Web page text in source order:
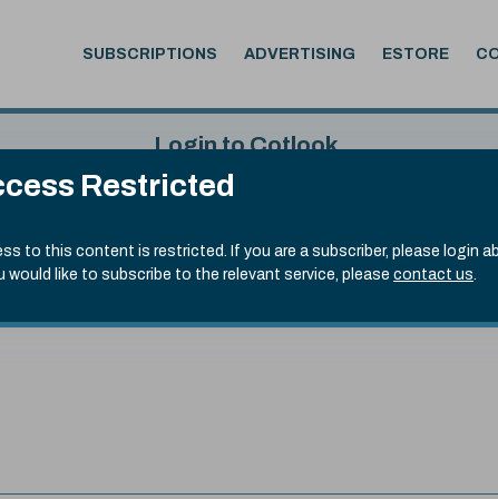
Restricted
to this content is restricted. If you are a subscriber, please login
would like to subscribe to the relevant service, please contact us.
SUBSCRIPTIONS ADVERTISING ESTORE
5th Aug, 2026
Login to Cotlook
Username
Remember Password